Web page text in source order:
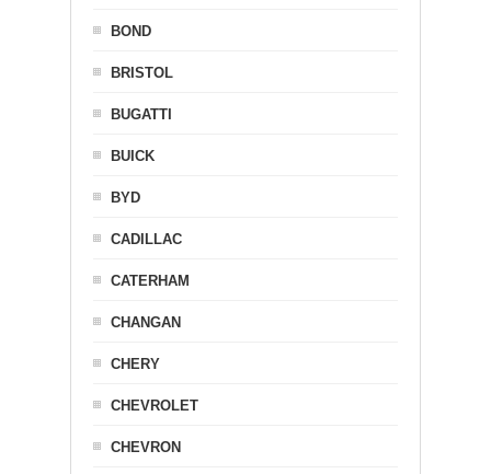
BOND
BRISTOL
BUGATTI
BUICK
BYD
CADILLAC
CATERHAM
CHANGAN
CHERY
CHEVROLET
CHEVRON